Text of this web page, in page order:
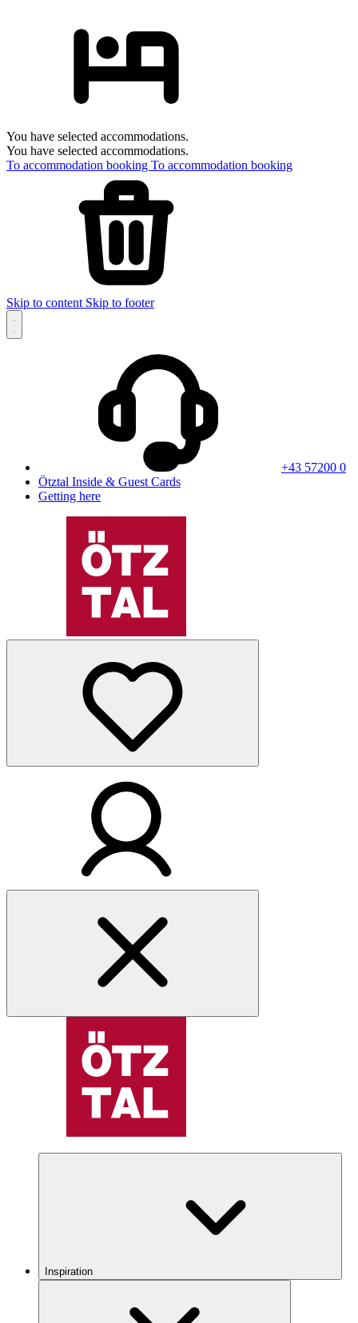
You have selected accommodations.
You have selected accommodations.
To accommodation booking To accommodation booking
Skip to content Skip to footer
+43 57200 0
Ötztal Inside & Guest Cards
Getting here
Inspiration